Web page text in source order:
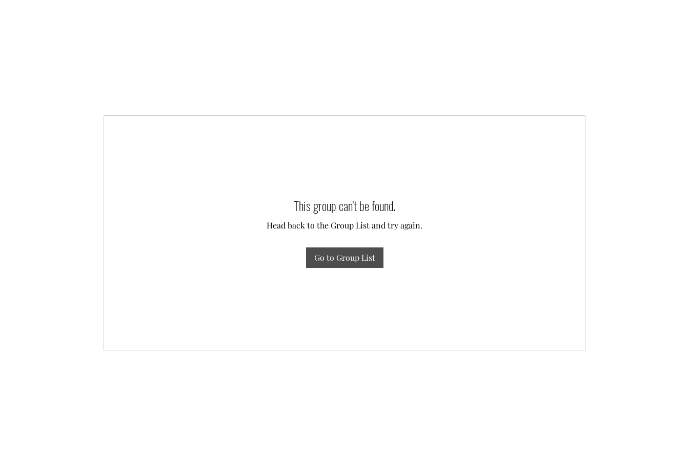
This group can't be found.
Head back to the Group List and try again.
Go to Group List